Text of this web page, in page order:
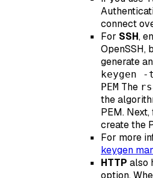
connect
For SSH,
OpenSSH,
generate
keygen
PEM The
the
PEM.
create the
For more
keygen
HTTP also
option.